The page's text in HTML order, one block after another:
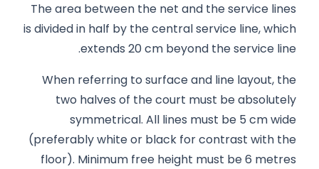
The area between the net and the service lines
is divided in half by the central service line, which
extends 20 cm beyond the service line.
When referring to surface and line layout, the
two halves of the court must be absolutely
symmetrical. All lines must be 5 cm wide
(preferably white or black for contrast with the
floor). Minimum free height must be 6 metres